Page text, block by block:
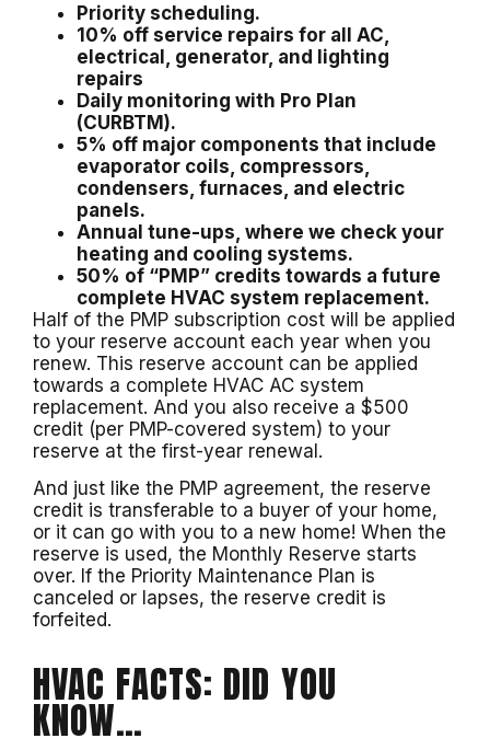
Priority scheduling.
10% off service repairs for all AC,
electrical, generator, and lighting
repairs
Daily monitoring with Pro Plan
(CURBTM).
5% off major components that include
evaporator coils, compressors,
condensers, furnaces, and electric
panels.
Annual tune-ups, where we check your
heating and cooling systems.
50% of “PMP” credits towards a future
complete HVAC system replacement.
Half of the PMP subscription cost will be applied
to your reserve account each year when you
renew. This reserve account can be applied
towards a complete HVAC AC system
replacement. And you also receive a $500
credit (per PMP-covered system) to your
reserve at the first-year renewal.
And just like the PMP agreement, the reserve
credit is transferable to a buyer of your home,
or it can go with you to a new home! When the
reserve is used, the Monthly Reserve starts
over. If the Priority Maintenance Plan is
canceled or lapses, the reserve credit is
forfeited.
HVAC FACTS: DID YOU
KNOW…